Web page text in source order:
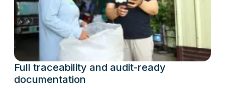
Full traceability and audit-ready
documentation